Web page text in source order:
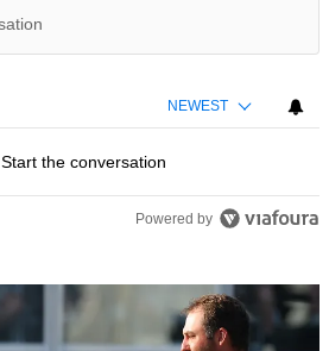
NEWEST
Start the conversation
Powered by